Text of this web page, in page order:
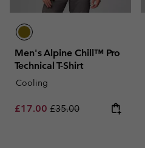
Men's Alpine Chill™ Pro
Technical T-Shirt
Cooling
Sale price:
£17.00 Regular price:
£35.00